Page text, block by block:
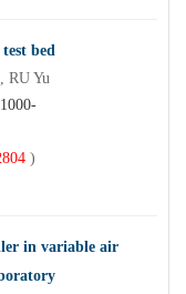
bed
RU Yu
)
in variable air